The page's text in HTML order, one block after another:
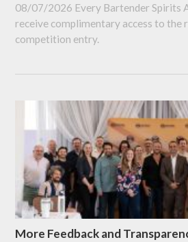
08/07/2026 Every Bartender Spirits
receive complimentary access to the
competition entry.
More Feedback and